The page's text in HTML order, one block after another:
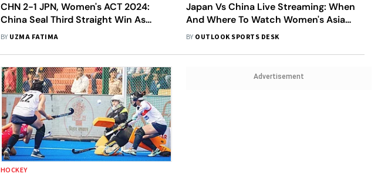
CHN 2-1 JPN, Women's ACT 2024:
China Seal Third Straight Win As
Japan Suffer First Defeat In Bihar
BY UZMA FATIMA
Japan Vs China Live Streaming: When
And Where To Watch Women's Asian
Champions Trophy 2024 JPN-W v
BY OUTLOOK SPORTS DESK
HOCKEY
Advertisement